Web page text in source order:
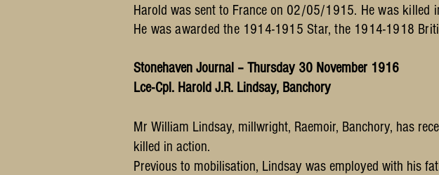
Harold was sent to France on 02/05/1915. He was killed
He was awarded the 1914-1915 Star, the 1914-1918
Stonehaven Journal – Thursday 30 November 1916
Lce-Cpl. Harold J.R. Lindsay, Banchory
Mr William Lindsay, millwright, Raemoir, Banchory, has
killed in action.
Previous to mobilisation, Lindsay was employed with his